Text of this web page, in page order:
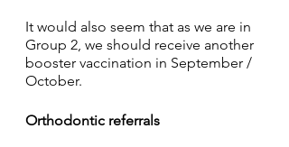
It would also seem that as we are in
Group 2, we should receive another
booster vaccination in September /
October.
Orthodontic referrals